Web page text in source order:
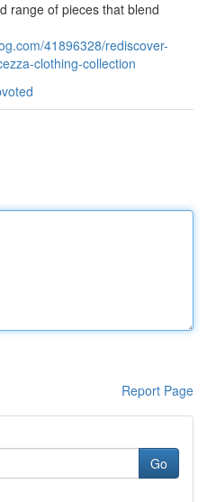
range of pieces that blend
41896328/rediscover-
clothing-collection
Report Page
Go